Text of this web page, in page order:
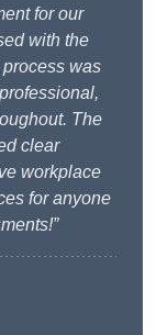
for our
with the
was
The
clear
workplace
for anyone